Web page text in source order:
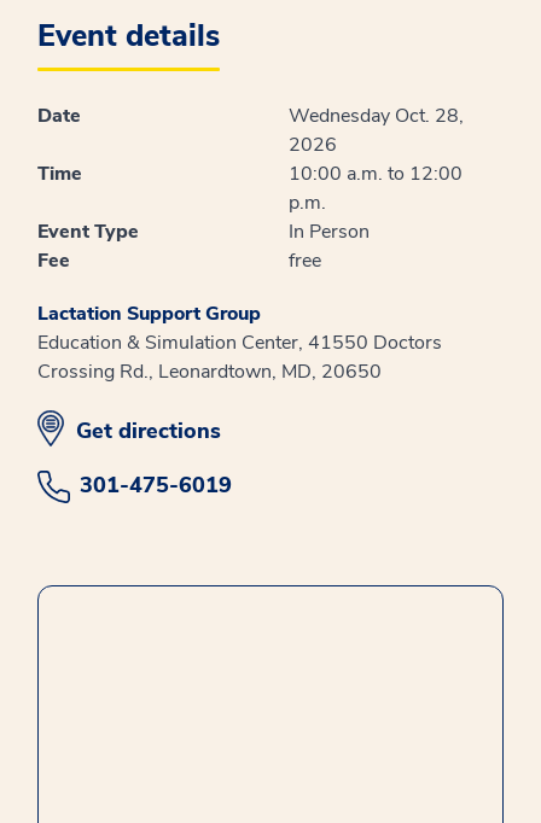
Event details
Date
Wednesday Oct. 28,
2026
Time
10:00 a.m. to 12:00
p.m.
Event Type
In Person
Fee
free
Lactation Support Group
Education & Simulation Center, 41550 Doctors
Crossing Rd., Leonardtown, MD, 20650
opens in new window
Get directions
301-475-6019